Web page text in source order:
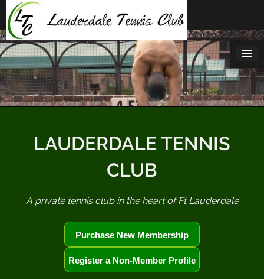
Skip
content
LAUDERDALE TENNIS
CLUB
A private tennis club in the heart of Ft Lauderdale
Purchase New Membership
Register a Non-Member Profile